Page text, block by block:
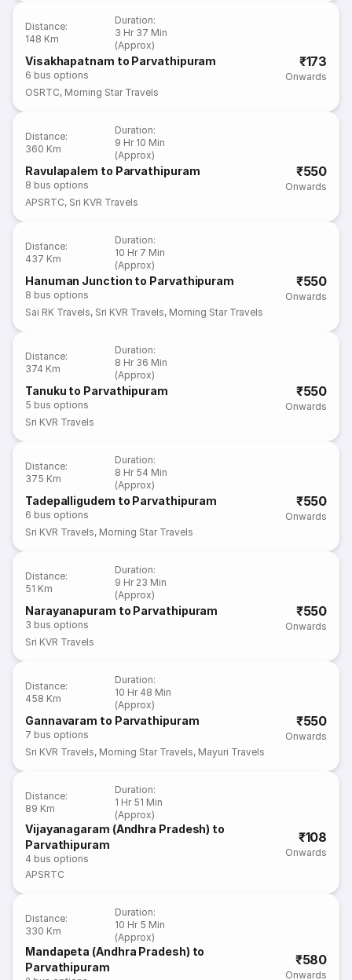
Distance:
148 Km
Duration:
3 Hr 37 Min
(Approx)
Visakhapatnam to Parvathipuram
6 bus options
₹173
Onwards
OSRTC, Morning Star Travels
Distance:
360 Km
Duration:
9 Hr 10 Min
(Approx)
Ravulapalem to Parvathipuram
8 bus options
₹550
Onwards
APSRTC, Sri KVR Travels
Distance:
437 Km
Duration:
10 Hr 7 Min
(Approx)
Hanuman Junction to Parvathipuram
8 bus options
₹550
Onwards
Sai RK Travels, Sri KVR Travels, Morning Star Travels
Distance:
374 Km
Duration:
8 Hr 36 Min
(Approx)
Tanuku to Parvathipuram
5 bus options
₹550
Onwards
Sri KVR Travels
Distance:
375 Km
Duration:
8 Hr 54 Min
(Approx)
Tadepalligudem to Parvathipuram
6 bus options
₹550
Onwards
Sri KVR Travels, Morning Star Travels
Distance:
51 Km
Duration:
9 Hr 23 Min
(Approx)
Narayanapuram to Parvathipuram
3 bus options
₹550
Onwards
Sri KVR Travels
Distance:
458 Km
Duration:
10 Hr 48 Min
(Approx)
Gannavaram to Parvathipuram
7 bus options
₹550
Onwards
Sri KVR Travels, Morning Star Travels, Mayuri Travels
Distance:
89 Km
Duration:
1 Hr 51 Min
(Approx)
Vijayanagaram (Andhra Pradesh) to
Parvathipuram
4 bus options
₹108
Onwards
APSRTC
Distance:
330 Km
Duration:
10 Hr 5 Min
(Approx)
Mandapeta (Andhra Pradesh) to
Parvathipuram
₹580
Onwards